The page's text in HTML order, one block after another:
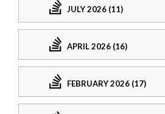
JULY 2026 (11)
APRIL 2026 (16)
FEBRUARY 2026 (17)